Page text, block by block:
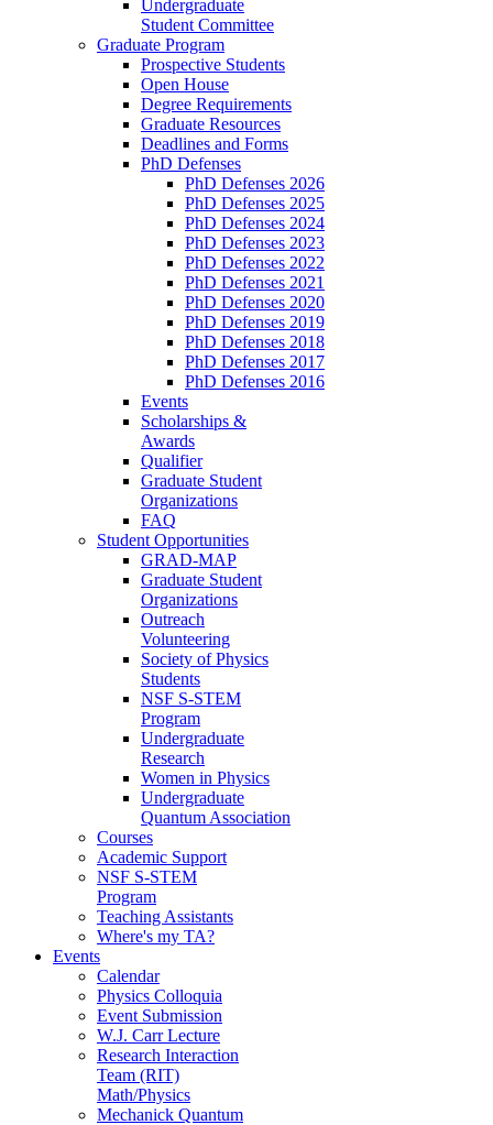
Undergraduate
Student Committee
Graduate Program
Prospective Students
Open House
Degree Requirements
Graduate Resources
Deadlines and Forms
PhD Defenses
PhD Defenses 2026
PhD Defenses 2025
PhD Defenses 2024
PhD Defenses 2023
PhD Defenses 2022
PhD Defenses 2021
PhD Defenses 2020
PhD Defenses 2019
PhD Defenses 2018
PhD Defenses 2017
PhD Defenses 2016
Events
Scholarships &
Awards
Qualifier
Graduate Student
Organizations
FAQ
Student Opportunities
GRAD-MAP
Graduate Student
Organizations
Outreach
Volunteering
Society of Physics
Students
NSF S-STEM
Program
Undergraduate
Research
Women in Physics
Undergraduate
Quantum Association
Courses
Academic Support
NSF S-STEM
Program
Teaching Assistants
Where's my TA?
Events
Calendar
Physics Colloquia
Event Submission
W.J. Carr Lecture
Research Interaction
Team (RIT)
Math/Physics
Mechanick Quantum